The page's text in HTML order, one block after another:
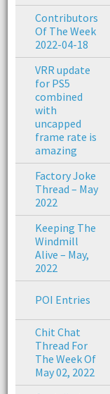
Contributors
Of The Week
2022-04-18
VRR update
for PS5
combined
with
uncapped
frame rate is
amazing
Factory Joke
Thread – May
2022
Keeping The
Windmill
Alive – May,
2022
POI Entries
Chit Chat
Thread For
The Week Of
May 02, 2022